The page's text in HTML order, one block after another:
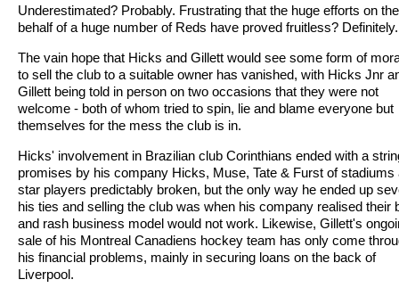
Underestimated? Probably. Frustrating that the huge efforts on the
behalf of a huge number of Reds have proved fruitless? Definitely.
The vain hope that Hicks and Gillett would see some form of
to sell the club to a suitable owner has vanished, with Hicks Jnr
Gillett being told in person on two occasions that they were not
welcome - both of whom tried to spin, lie and blame everyone but
themselves for the mess the club is in.
Hicks' involvement in Brazilian club Corinthians ended with a
promises by his company Hicks, Muse, Tate & Furst of stadiums
star players predictably broken, but the only way he ended up
his ties and selling the club was when his company realised their
and rash business model would not work. Likewise, Gillett's
sale of his Montreal Canadiens hockey team has only come
his financial problems, mainly in securing loans on the back of
Liverpool.